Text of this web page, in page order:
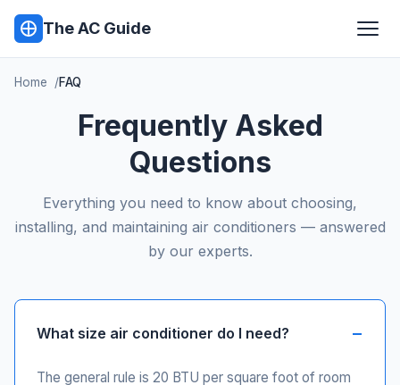
The AC Guide
Home FAQ
Frequently Asked
Questions
Everything you need to know about choosing,
installing, and maintaining air conditioners — answered
by our experts.
What size air conditioner do I need?
The general rule is 20 BTU per square foot of room